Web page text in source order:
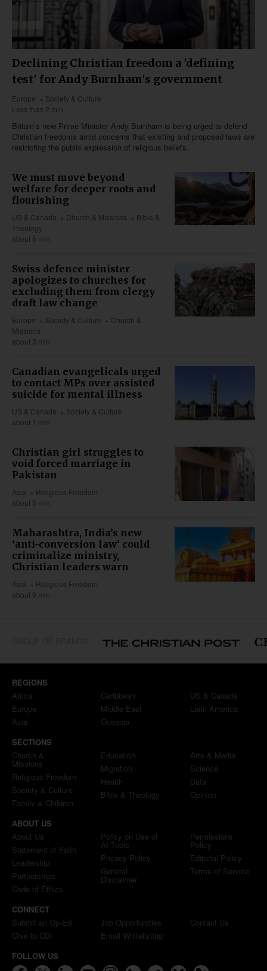
Declining Christian freedom a 'defining
test' for Andy Burnham's government
Europe
Society & Culture
Less than 2 min
Britain’s new Prime Minister Andy Burnham is being urged to defend
Christian freedoms amid concerns that existing and proposed laws are
restricting the public expression of religious beliefs.
We must move beyond
welfare for deeper roots and
flourishing
US & Canada Church & Missions
Bible &
Theology
about 5 min
Swiss defence minister
apologizes to churches for
excluding them from clergy
draft law change
Europe Society & Culture
Church &
Missions
about 3 min
Canadian evangelicals urged
to contact MPs over assisted
suicide for mental illness
US & Canada
Society & Culture
about 1 min
Christian girl struggles to
void forced marriage in
Pakistan
Asia
Religious Freedom
about 5 min
Maharashtra, India’s new
‘anti-conversion law’ could
criminalize ministry,
Christian leaders warn
Asia
Religious Freedom
about 9 min
REGIONS
Africa
Europe
Asia
Caribbean
Middle East
Oceania
US & Canada
Latin America
SECTIONS
Church &
Missions
Religious Freedom
Society & Culture
Family & Children
Education
Migration
Health
Bible & Theology
Arts & Media
Science
Data
Opinion
ABOUT US
About Us
Statement of Faith
Leadership
Partnerships
Code of Ethics
Policy on Use of
AI Tools
Privacy Policy
General
Disclaimer
Permissions
Policy
Editorial Policy
Terms of Service
CONNECT
Submit an Op-Ed
Give to CDI
Job Opportunities
Email Whitelisting
Contact Us
FOLLOW US